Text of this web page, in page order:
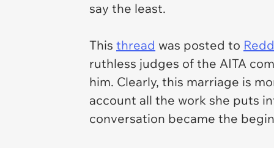
say the least.
This thread was posted to
ruthless judges of the AITA
him. Clearly, this marriage is
account all the work she puts
conversation became the